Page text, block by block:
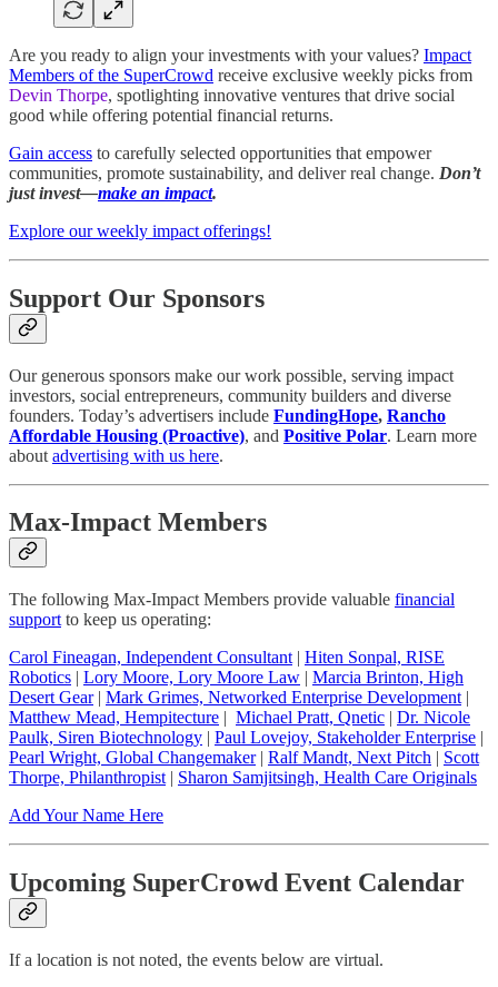
Are you ready to align your investments with your values? Impact
Members of the SuperCrowd receive exclusive weekly picks from
Devin Thorpe, spotlighting innovative ventures that drive social
good while offering potential financial returns.
Gain access to carefully selected opportunities that empower
communities, promote sustainability, and deliver real change. Don’t
just invest—make an impact.
Explore our weekly impact offerings!
Support Our Sponsors
Our generous sponsors make our work possible, serving impact
investors, social entrepreneurs, community builders and diverse
founders. Today’s advertisers include FundingHope, Rancho
Affordable Housing (Proactive), and Positive Polar. Learn more
about advertising with us here.
Max-Impact Members
The following Max-Impact Members provide valuable financial
support to keep us operating:
Carol Fineagan, Independent Consultant | Hiten Sonpal, RISE
Robotics | Lory Moore, Lory Moore Law | Marcia Brinton, High
Desert Gear| Mark Grimes, Networked Enterprise Development |
Matthew Mead, Hempitecture | Michael Pratt, Qnetic | Dr. Nicole
Paulk, Siren Biotechnology | Paul Lovejoy, Stakeholder Enterprise |
Pearl Wright, Global Changemaker| Ralf Mandt, Next Pitch | Scott
Thorpe, Philanthropist | Sharon Samjitsingh, Health Care Originals
Add Your Name Here
Upcoming SuperCrowd Event Calendar
If a location is not noted, the events below are virtual.